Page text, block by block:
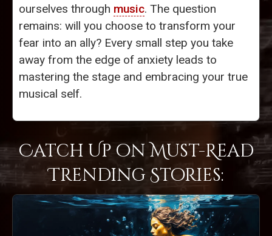
ourselves through music. The question
remains: will you choose to transform your
fear into an ally? Every small step you take
away from the edge of anxiety leads to
mastering the stage and embracing your true
musical self.
Catch Up on Must-Read
Trending Stories: